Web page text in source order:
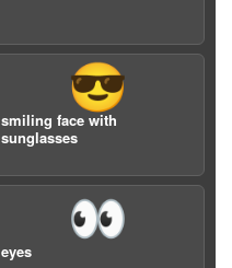
😎
smiling face with
sunglasses
👀
eyes